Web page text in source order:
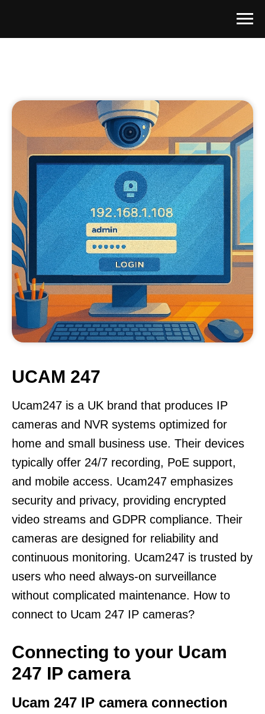
UCAM 247
Ucam247 is a UK brand that produces IP
cameras and NVR systems optimized for
home and small business use. Their devices
typically offer 24/7 recording, PoE support,
and mobile access. Ucam247 emphasizes
security and privacy, providing encrypted
video streams and GDPR compliance. Their
cameras are designed for reliability and
continuous monitoring. Ucam247 is trusted by
users who need always-on surveillance
without complicated maintenance. How to
connect to Ucam 247 IP cameras?
Connecting to your Ucam
247 IP camera
Ucam 247 IP camera connection